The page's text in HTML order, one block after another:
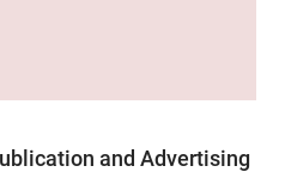
and Advertising